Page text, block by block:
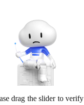
drag the slider to verify